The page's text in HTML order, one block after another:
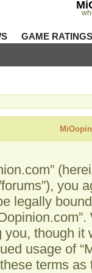
GAME
you
legally
you, though
usage of
terms